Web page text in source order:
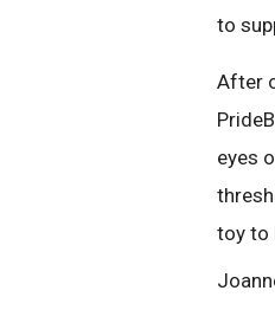
to
After
eyes
toy to